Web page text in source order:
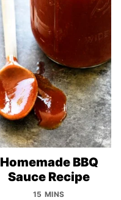
Homemade BBQ
Sauce Recipe
15 MINS